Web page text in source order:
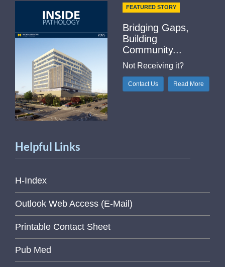
FEATURED STORY
Bridging Gaps,
Building
Community...
Not Receiving it?
Contact Us Read More
Helpful Links
H-Index
Outlook Web Access (E-Mail)
Printable Contact Sheet
Pub Med